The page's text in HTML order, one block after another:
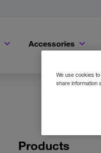
Accessories
Products
We use cookies
share information